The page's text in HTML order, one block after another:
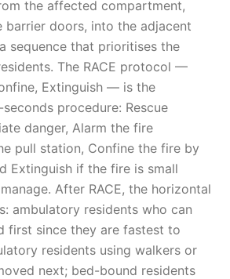
the affected compartment,
barrier doors, into the adjacent
sequence that prioritises the
The RACE protocol —
Extinguish — is the
procedure: Rescue
danger, Alarm the fire
pull station, Confine the fire by
Extinguish if the fire is small
After RACE, the horizontal
ambulatory residents who can
first since they are fastest to
residents using walkers or
next; bed-bound residents